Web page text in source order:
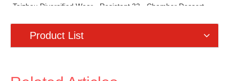
Taizhou Diversified Wear - Resistant 32 - Chamber Dessert
Product List